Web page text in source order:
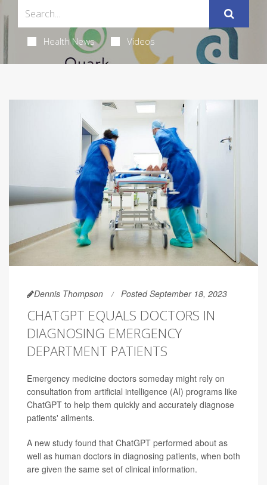
Health News Videos
Dennis Thompson Posted September 18, 2023
CHATGPT EQUALS DOCTORS IN
DIAGNOSING EMERGENCY
DEPARTMENT PATIENTS
Emergency medicine doctors someday might rely on
consultation from artificial intelligence (AI) programs like
ChatGPT to help them quickly and accurately diagnose
patients' ailments.
A new study found that ChatGPT performed about as
well as human doctors in diagnosing patients, when both
are given the same set of clinical information.